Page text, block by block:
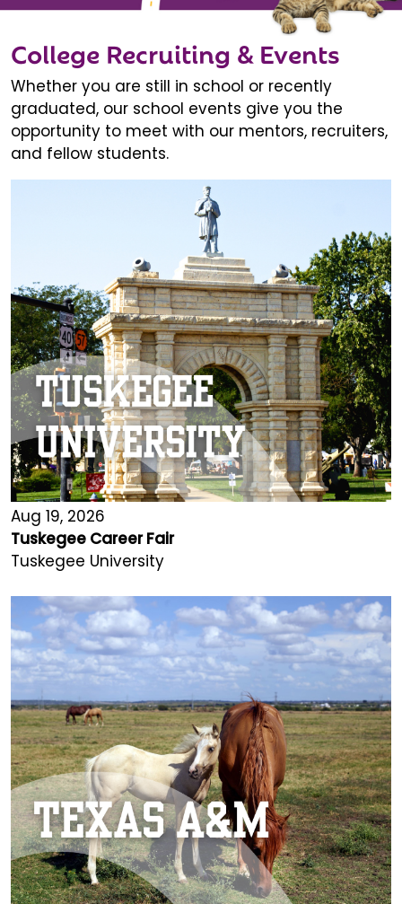
College Recruiting & Events
Whether you are still in school or recently
graduated, our school events give you the
opportunity to meet with our mentors, recruiters,
and fellow students.
Aug 19, 2026
Tuskegee Career Fair
Tuskegee University